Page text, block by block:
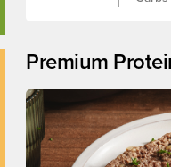
Premium